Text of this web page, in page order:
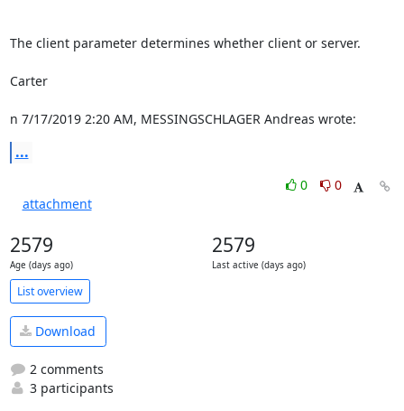
The client parameter determines whether client or server.
Carter
n 7/17/2019 2:20 AM, MESSINGSCHLAGER Andreas wrote:
...
0
0
attachment
2579
Age (days ago)
2579
Last active (days ago)
List overview
Download
2 comments
3 participants